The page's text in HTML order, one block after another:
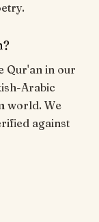
Qur'an in our
Arabic
world. We
against